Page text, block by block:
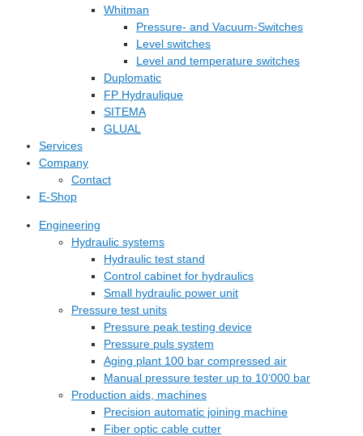
Whitman
Pressure- and Vacuum-Switches
Level switches
Level and temperature switches
Duplomatic
FP Hydraulique
SITEMA
GLUAL
Services
Company
Contact
E-Shop
Engineering
Hydraulic systems
Hydraulic test stand
Control cabinet for hydraulics
Small hydraulic power unit
Pressure test units
Pressure peak testing device
Pressure puls system
Aging plant 100 bar compressed air
Manual pressure tester up to 10‘000 bar
Production aids, machines
Precision automatic joining machine
Fiber optic cable cutter